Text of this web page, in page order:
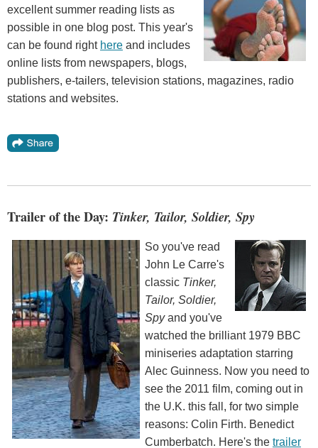
excellent summer reading lists as
possible in one blog post. This year's
can be found right here and includes
online lists from newspapers, blogs,
publishers, e-tailers, television stations, magazines, radio
stations and websites.
Trailer of the Day: Tinker, Tailor, Soldier, Spy
So you've read
John Le Carre's
classic Tinker,
Tailor, Soldier,
Spyand you've
watched the brilliant 1979 BBC
miniseries adaptation starring
Alec Guinness. Now you need to
see the 2011 film, coming out in
the U.K. this fall, for two simple
reasons: Colin Firth. Benedict
Cumberbatch. Here's the trailer